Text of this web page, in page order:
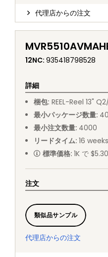
代理店からの注文
12NC: 935418798528
詳細
梱包: REEL-Reel 13"
最小パッケージ数量:
最小注文数量: 4000
リードタイム: 16 weeks
標準価格: 1K で
注文
類似品サンプル
代理店からの注文